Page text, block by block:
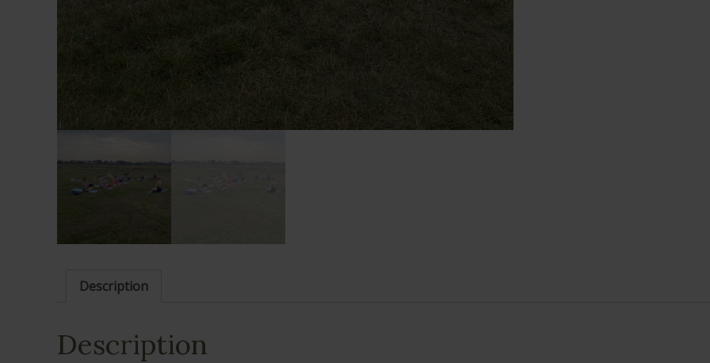
Description
Description